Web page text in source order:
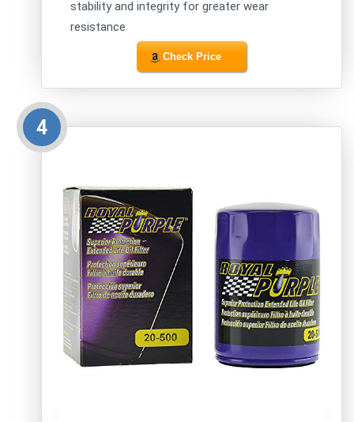
stability and integrity for greater wear
resistance
Check Price
4